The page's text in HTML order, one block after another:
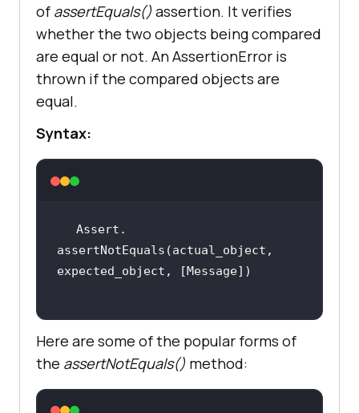
of assertEquals() assertion. It verifies
whether the two objects being compared
are equal or not. An AssertionError is
thrown if the compared objects are
equal.
Syntax:
Assert.
assertNotEquals(actual_object,
Here are some of the popular forms of
the assertNotEquals() method: